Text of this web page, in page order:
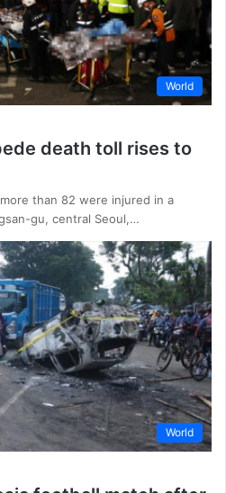
World
death toll rises to
than 82 were injured in a
gu, central Seoul,…
World